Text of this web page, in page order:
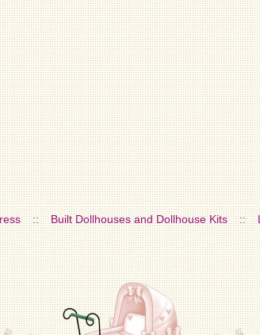
:: Built Dollhouses and Dollhouse Kits ::